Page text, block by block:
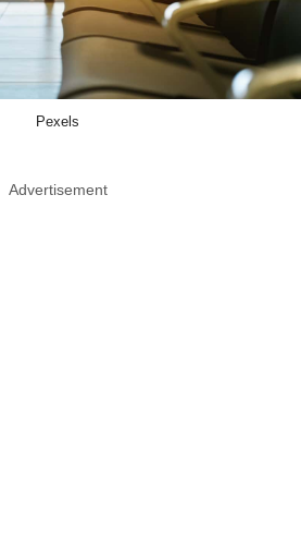
Pexels
Advertisement